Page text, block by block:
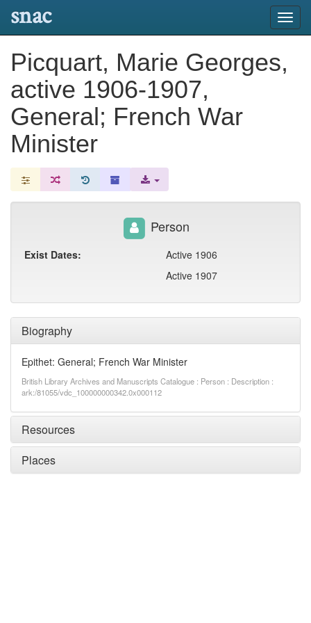
snac
Picquart, Marie Georges,
active 1906-1907,
General; French War
Minister
Biography
Epithet: General; French War Minister
British Library Archives and Manuscripts Catalogue : Person : Description :
ark:/81055/vdc_100000000342.0x000112
Resources
Places
Person
Exist Dates:
Active 1906
Active 1907